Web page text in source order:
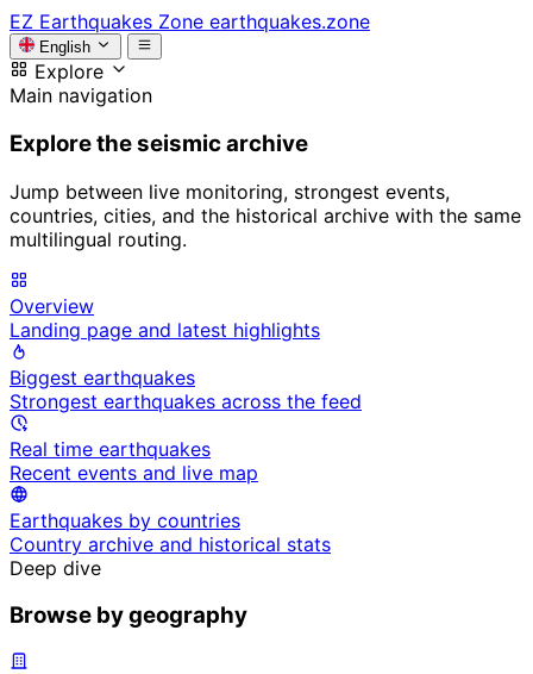
EZ Earthquakes Zone earthquakes.zone
English
Explore
Main navigation
Explore the seismic archive
Jump between live monitoring, strongest events,
countries, cities, and the historical archive with the same
multilingual routing.
Overview
Landing page and latest highlights
Biggest earthquakes
Strongest earthquakes across the feed
Real time earthquakes
Recent events and live map
Earthquakes by countries
Country archive and historical stats
Deep dive
Browse by geography